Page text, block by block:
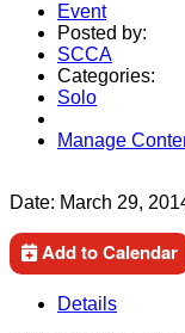
Event
Posted by:
SCCA
Categories:
Solo
Manage
Date: March 29,
Add to Calendar
Details